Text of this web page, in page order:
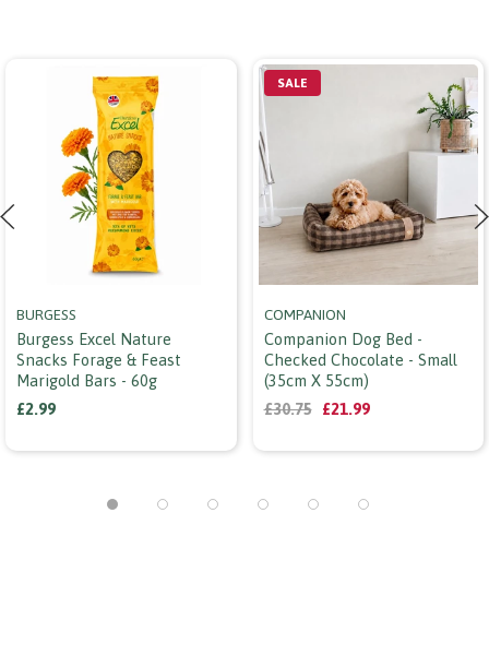
BURGESS
Burgess Excel Nature
Snacks Forage & Feast
Marigold Bars - 60g
£2.99
SALE
COMPANION
Companion Dog Bed -
Checked Chocolate - Small
(35cm X 55cm)
£30.75
£21.99